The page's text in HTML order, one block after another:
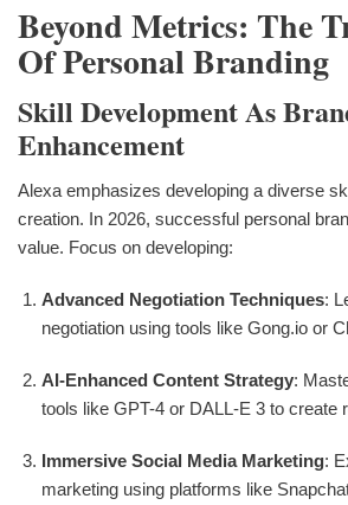
Beyond Metrics: The
Of Personal Branding
Skill Development As
Enhancement
Alexa emphasizes developing a diverse
creation. In 2026, successful personal
value. Focus on developing:
Advanced Negotiation Techniques:
negotiation using tools like Gong.io or
AI-Enhanced Content Strategy:
tools like GPT-4 or DALL-E 3 to create
Immersive Social Media Marketing:
marketing using platforms like